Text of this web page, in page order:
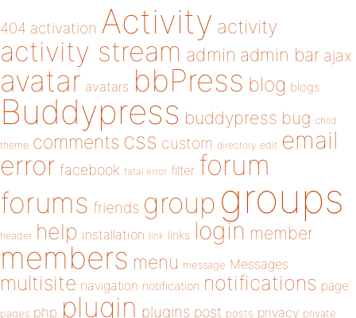
404 activation Activity activity
activity stream admin admin bar ajax
avatar avatars bbPress blog blogs
Buddypress buddypress bug child
theme comments css custom directory edit email
error facebook fatal error filter forum
forums friends group groups
header help installation link links login member
members menu message Messages
multisite navigation notification notifications page
pages php plugin plugins post posts privacy private